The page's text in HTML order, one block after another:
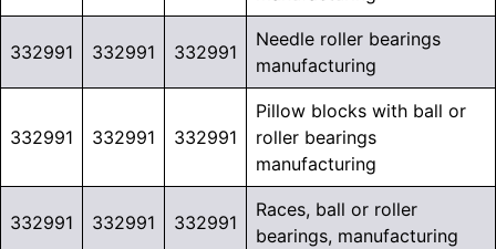
332991 332991 332991
Needle roller bearings
manufacturing
332991 332991 332991
Pillow blocks with ball or
roller bearings
manufacturing
332991 332991 332991
Races, ball or roller
bearings, manufacturing